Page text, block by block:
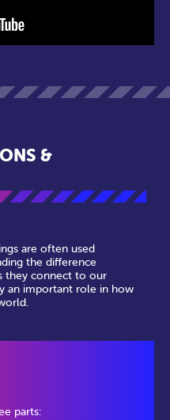
&
are often used
the difference
they connect to our
an important role in how
parts: